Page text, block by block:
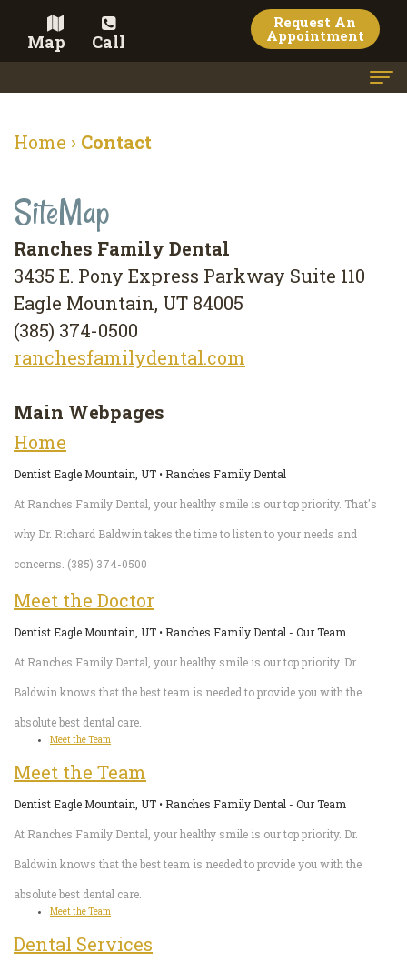
Map Call
Request An
Appointment
Meet the Team
Dental Services
Family
Dentistry
Restorative
Pediatric
Dental
Cleaning
Wisdom
Teeth
Removal
Dental
Implants
4
Root
Canal
Cosmetic Dentistry
Veneers
Teeth
Dental
Contact
Terms
Conditions
Policy
Blog
Home › Contact
SiteMap
Ranches Family Dental
3435 E. Pony Express Parkway Suite 110
Eagle Mountain, UT 84005
(385) 374-0500
ranchesfamilydental.com
Main Webpages
Home
Dentist Eagle Mountain, UT • Ranches Family Dental
At Ranches Family Dental, your healthy smile is our top priority. That's
why Dr. Richard Baldwin takes the time to listen to your needs and
concerns. (385) 374-0500
Meet the Doctor
Dentist Eagle Mountain, UT • Ranches Family Dental - Our Team
At Ranches Family Dental, your healthy smile is our top priority. Dr.
Baldwin knows that the best team is needed to provide you with the
absolute best dental care.
Meet the Team
Meet the Team
Dentist Eagle Mountain, UT • Ranches Family Dental - Our Team
At Ranches Family Dental, your healthy smile is our top priority. Dr.
Baldwin knows that the best team is needed to provide you with the
absolute best dental care.
Meet the Team
Dental Services